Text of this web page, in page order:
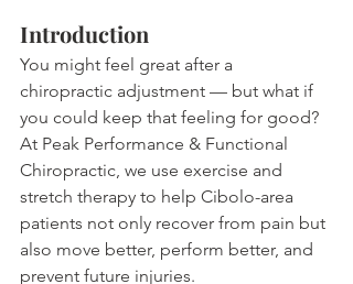
Introduction
You might feel great after a
chiropractic adjustment — but what if
you could keep that feeling for good?
At Peak Performance & Functional
Chiropractic, we use exercise and
stretch therapy to help Cibolo-area
patients not only recover from pain but
also move better, perform better, and
prevent future injuries.